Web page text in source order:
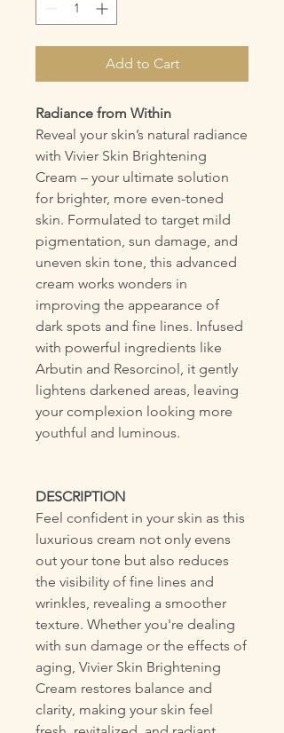
Add to Cart
Radiance from Within
Reveal your skin’s natural radiance
with Vivier Skin Brightening
Cream – your ultimate solution
for brighter, more even-toned
skin. Formulated to target mild
pigmentation, sun damage, and
uneven skin tone, this advanced
cream works wonders in
improving the appearance of
dark spots and fine lines. Infused
with powerful ingredients like
Arbutin and Resorcinol, it gently
lightens darkened areas, leaving
your complexion looking more
youthful and luminous.
DESCRIPTION
Feel confident in your skin as this
luxurious cream not only evens
out your tone but also reduces
the visibility of fine lines and
wrinkles, revealing a smoother
texture. Whether you're dealing
with sun damage or the effects of
aging, Vivier Skin Brightening
Cream restores balance and
clarity, making your skin feel